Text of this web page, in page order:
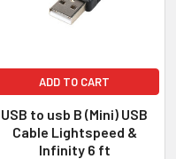
ADD TO CART
USB to usb B (Mini) USB
Cable Lightspeed &
Infinity 6 ft